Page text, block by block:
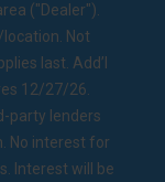
("Dealer").
Not
last. Add’l
12/27/26.
party lenders
No interest for
Interest will be